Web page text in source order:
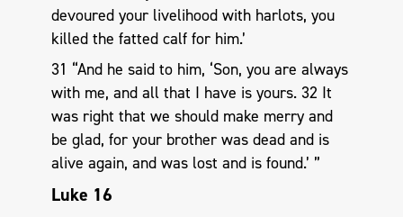
devoured your livelihood with harlots, you
killed the fatted calf for him.’
31 “And he said to him, ‘Son, you are always
with me, and all that I have is yours. 32 It
was right that we should make merry and
be glad, for your brother was dead and is
alive again, and was lost and is found.’ ”
Luke 16